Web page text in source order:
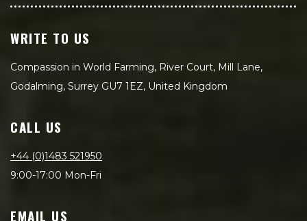
WRITE TO US
Compassion in World Farming, River Court, Mill Lane,
Godalming, Surrey GU7 1EZ, United Kingdom
CALL US
+44 (0)1483 521950
9:00-17:00 Mon-Fri
EMAIL US